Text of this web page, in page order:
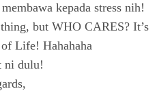
kepada stress nih!
but WHO CARES? It’s
Life! Hahahaha
ni dulu!